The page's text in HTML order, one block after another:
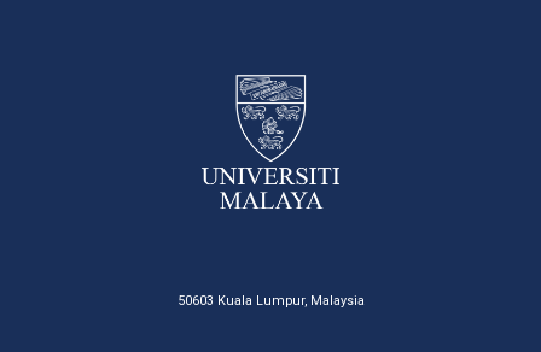
50603 Kuala Lumpur, Malaysia